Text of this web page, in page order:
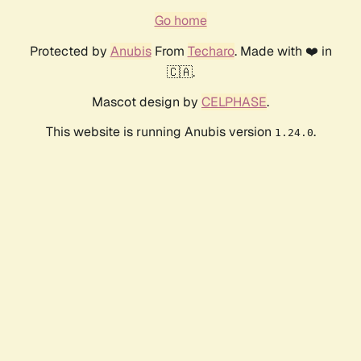
Go home
Protected by AnubisFrom Techaro. Made with ❤️ in
🇨🇦.
Mascot design by CELPHASE.
This website is running Anubis version 1.24.0.